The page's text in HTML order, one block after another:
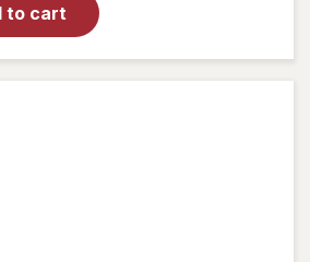
to cart